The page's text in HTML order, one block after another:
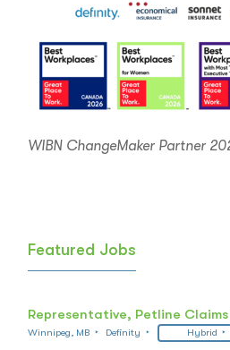
WIBN ChangeMaker Partner
Featured Jobs
Representative, Petline
Winnipeg, MB Definity Hybrid